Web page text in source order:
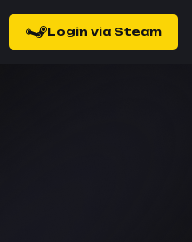
Login via Steam